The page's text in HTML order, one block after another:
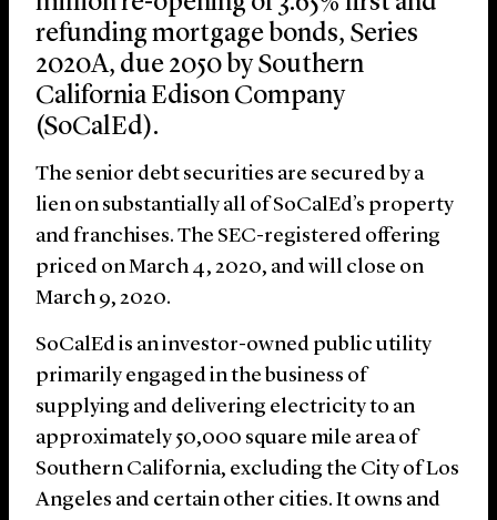
refunding mortgage bonds, Series
2020A, due 2050 by Southern
California Edison Company
(SoCalEd).
The senior debt securities are secured by a
lien on substantially all of SoCalEd’s property
and franchises. The SEC-registered offering
priced on March 4, 2020, and will close on
March 9, 2020.
SoCalEd is an investor-owned public utility
primarily engaged in the business of
supplying and delivering electricity to an
approximately 50,000 square mile area of
Southern California, excluding the City of Los
Angeles and certain other cities. It owns and